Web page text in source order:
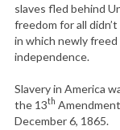
slaves fled behind
freedom for all
in which newly
independence.
Slavery in America
the 13th
December 6, 1865.